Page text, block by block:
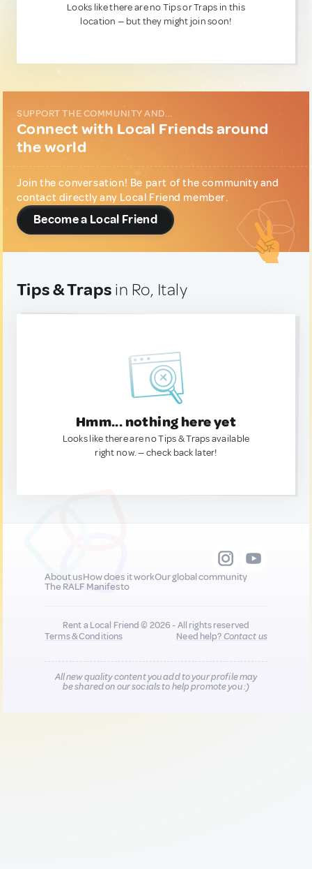
Looks like there are no Tips or Traps in this
location — but they might join soon!
SUPPORT THE COMMUNITY AND...
Connect with Local Friends around
the world
Join the conversation! Be part of the community and
contact directly any Local Friend member.
Become a Local Friend
Tips & Traps in Ro, Italy
Hmm... nothing here yet
Looks like there are no Tips & Traps available
right now. — check back later!
About usHow does it workOur global community
The RALF Manifesto
Rent a Local Friend © 2026 - All rights reserved
Terms & Conditions
Need help?Contact us
All new quality content you add to your profile may
be shared on our socials to help promote you :)